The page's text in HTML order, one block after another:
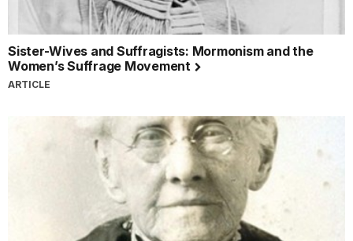
Sister-Wives and Suffragists: Mormonism and the
Women’s Suffrage Movement
ARTICLE